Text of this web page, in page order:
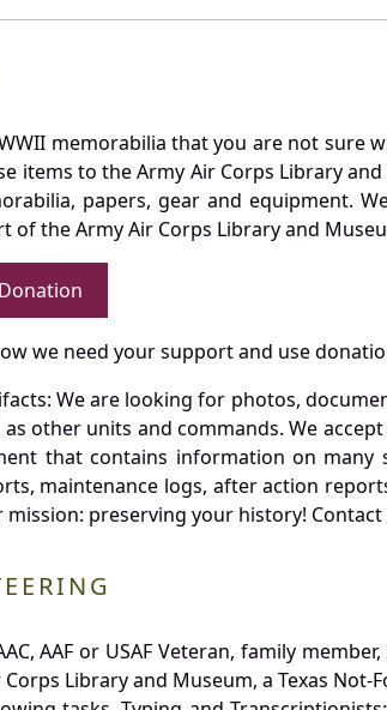
memorabilia that you are not sure
items to the Army Air Corps Library
papers, gear and equipment.
of the Army Air Corps Library and
we need your support and use
We are looking for photos,
as other units and commands. We
that contains information on many
maintenance logs, after action
preserving your history!
AAF or USAF Veteran, family
Library and Museum, a Texas